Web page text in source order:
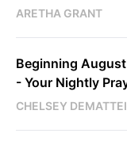
ARETHA GRANT
Beginning
- Your Nightly
CHELSEY